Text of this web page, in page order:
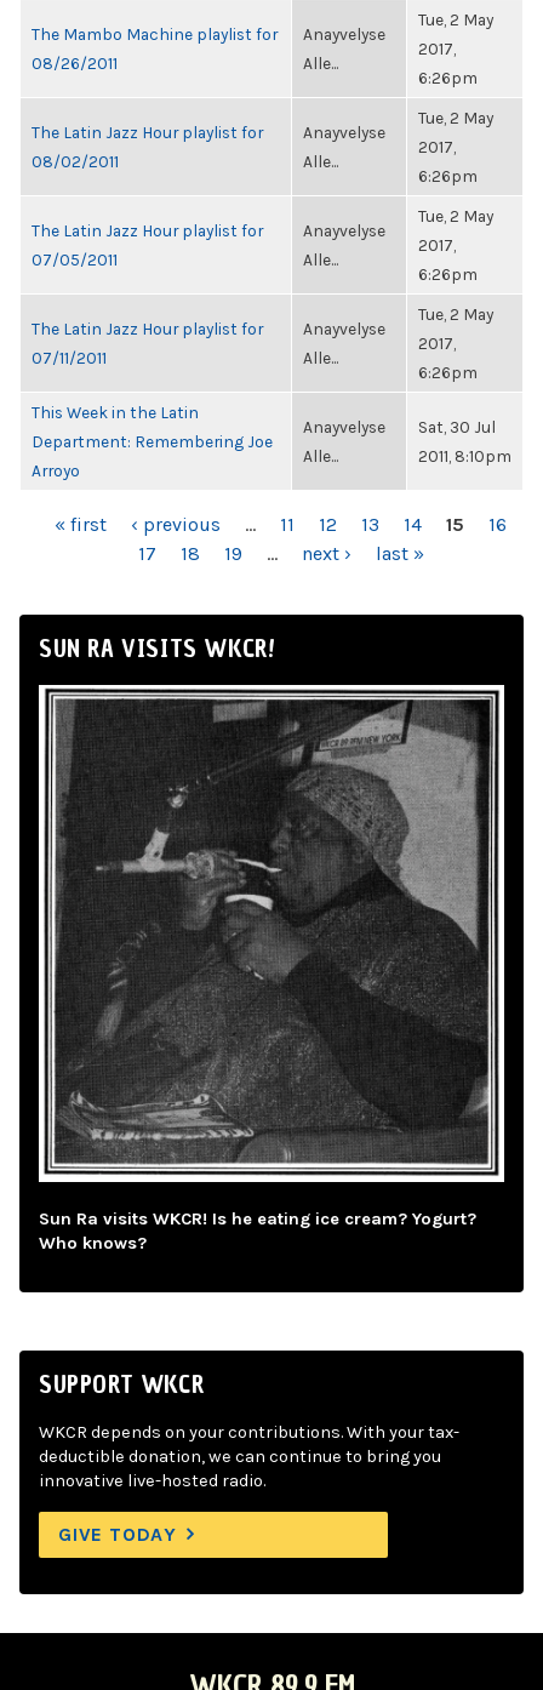
The Mambo Machine playlist for
08/26/2011
Anayvelyse
Alle...
Tue, 2 May
2017,
6:26pm
The Latin Jazz Hour playlist for
08/02/2011
Anayvelyse
Alle...
Tue, 2 May
2017,
6:26pm
The Latin Jazz Hour playlist for
07/05/2011
Anayvelyse
Alle...
Tue, 2 May
2017,
6:26pm
The Latin Jazz Hour playlist for
07/11/2011
Anayvelyse
Alle...
Tue, 2 May
2017,
6:26pm
This Week in the Latin
Department: Remembering Joe
Arroyo
Anayvelyse
Alle...
Sat, 30 Jul
2011, 8:10pm
PAGES
« first ‹ previous … 11 12 13 14 15
16
17
18 19 … next › last »
SUN RA VISITS WKCR!
Sun Ra visits WKCR! Is he eating ice cream? Yogurt?
Who knows?
SUPPORT WKCR
WKCR depends on your contributions. With your tax-
deductible donation, we can continue to bring you
innovative live-hosted radio.
GIVE TODAY